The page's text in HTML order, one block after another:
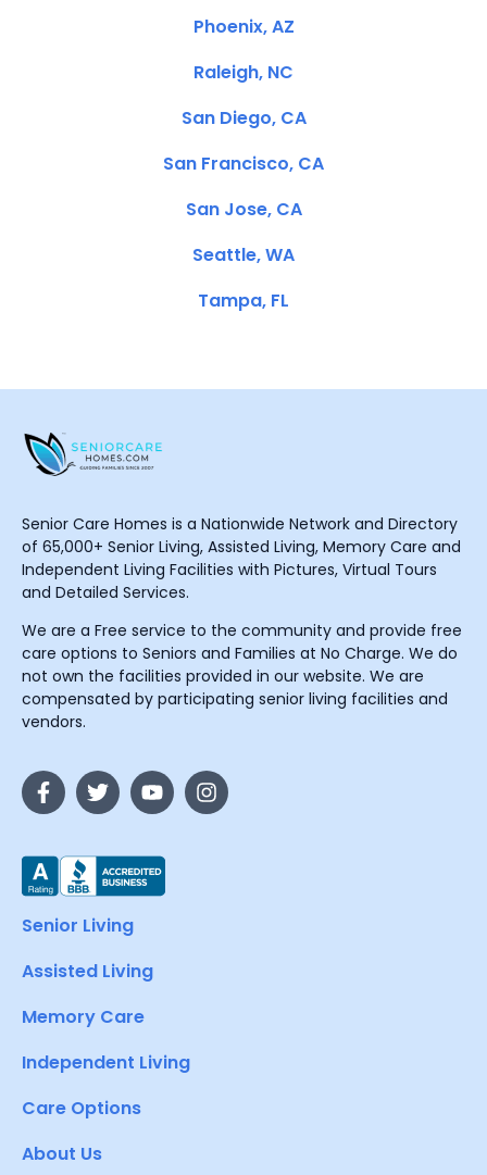
Phoenix, AZ
Raleigh, NC
San Diego, CA
San Francisco, CA
San Jose, CA
Seattle, WA
Tampa, FL
Senior Care Homes is a Nationwide Network and Directory
of 65,000+ Senior Living, Assisted Living, Memory Care and
Independent Living Facilities with Pictures, Virtual Tours
and Detailed Services.
We are a Free service to the community and provide free
care options to Seniors and Families at No Charge. We do
not own the facilities provided in our website. We are
compensated by participating senior living facilities and
vendors.
Senior Living
Assisted Living
Memory Care
Independent Living
Care Options
About Us